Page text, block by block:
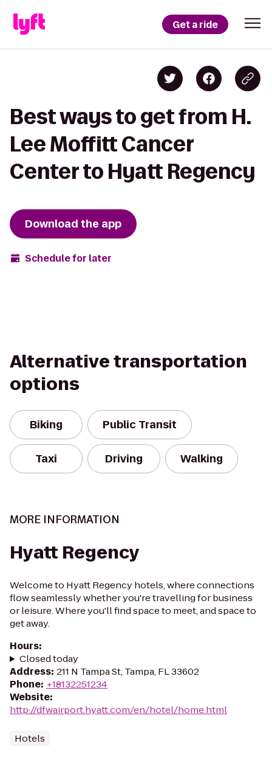
Get a ride
Best ways to get from H.
Lee Moffitt Cancer
Center to Hyatt Regency
Download the app
Schedule for later
Alternative transportation
options
Biking Public Transit
Taxi Driving Walking
MORE INFORMATION
Hyatt Regency
Welcome to Hyatt Regency hotels, where connections
flow seamlessly whether you're travelling for business
or leisure. Where you'll find space to meet, and space to
get away.
Hours:
Closed today
Address: 211 N Tampa St, Tampa, FL 33602
Phone: +18132251234
Website:
http://dfwairport.hyatt.com/en/hotel/home.html
Hotels